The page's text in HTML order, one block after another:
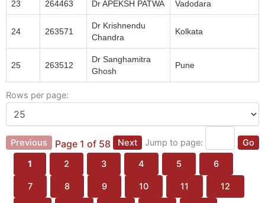
23 264463 Dr APEKSH PATWA Vadodara
24 263571
Dr Krishnendu
Chandra
Kolkata
25 263512
Dr Sanghamitra
Ghosh
Pune
Rows per page:
Previous Page 1 of 58 Next Jump to page:
Go
1
2 3 4 5 6
7 8 9 10 11 12